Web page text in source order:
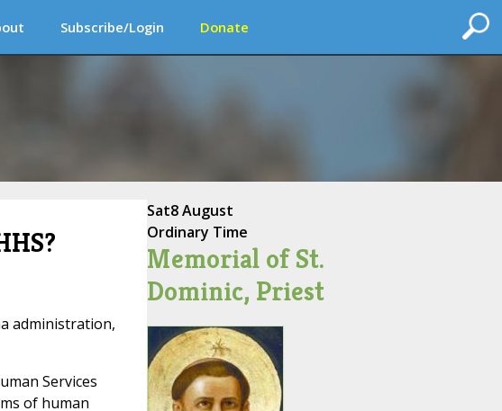
Subscribe/Login Donate
administration,
Services
of human
Sat8 August
Ordinary Time
Memorial of St.
Dominic, Priest